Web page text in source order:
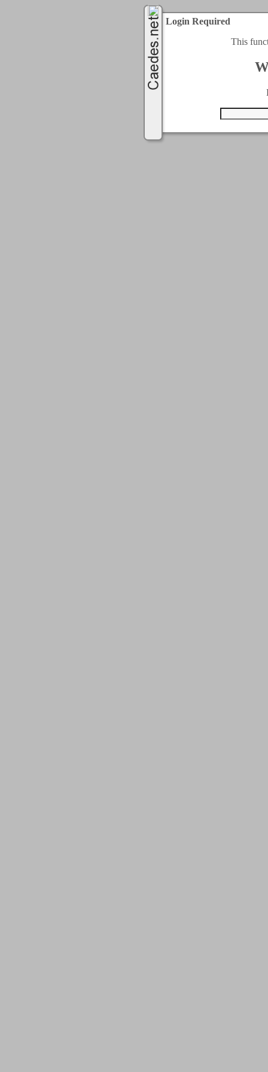
Login Required
This